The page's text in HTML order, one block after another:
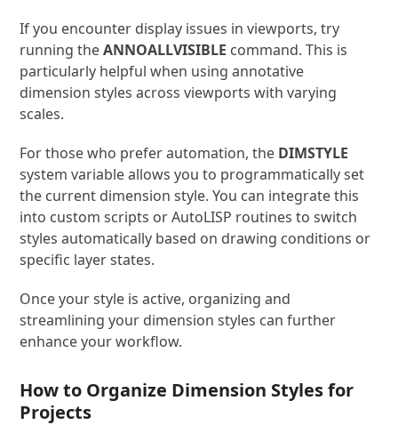
If you encounter display issues in viewports, try
running theANNOALLVISIBLE command. This is
particularly helpful when using annotative
dimension styles across viewports with varying
scales.
For those who prefer automation, the DIMSTYLE
system variable allows you to programmatically set
the current dimension style. You can integrate this
into custom scripts or AutoLISP routines to switch
styles automatically based on drawing conditions or
specific layer states.
Once your style is active, organizing and
streamlining your dimension styles can further
enhance your workflow.
How to Organize Dimension Styles for
Projects